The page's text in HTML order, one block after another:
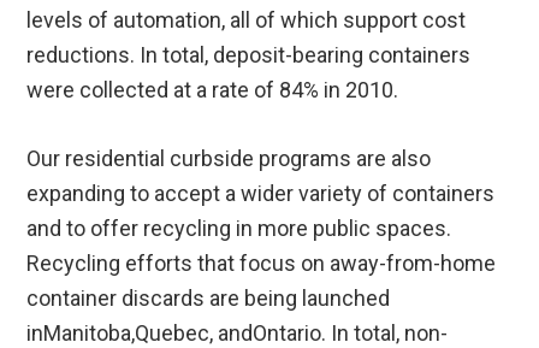
levels of automation, all of which support cost
reductions. In total, deposit-bearing containers
were collected at a rate of 84% in 2010.
Our residential curbside programs are also
expanding to accept a wider variety of containers
and to offer recycling in more public spaces.
Recycling efforts that focus on away-from-home
container discards are being launched
inManitoba,Quebec, andOntario. In total, non-